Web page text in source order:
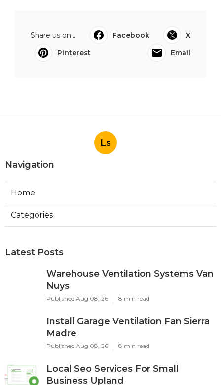
Share us on... Facebook
X
Pinterest
Email
Ls
Navigation
Home
Categories
Latest Posts
Warehouse Ventilation Systems Van
Nuys
Published Aug 08, 26 8 min read
Install Garage Ventilation Fan Sierra
Madre
Published Aug 08, 26 8 min read
Local Seo Services For Small
Business Upland